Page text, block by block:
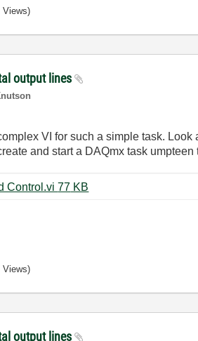
Views)
output lines
VI for such a simple task.
and start a DAQmx task
New Solenoid Control.vi ‏77 KB
Views)
output lines